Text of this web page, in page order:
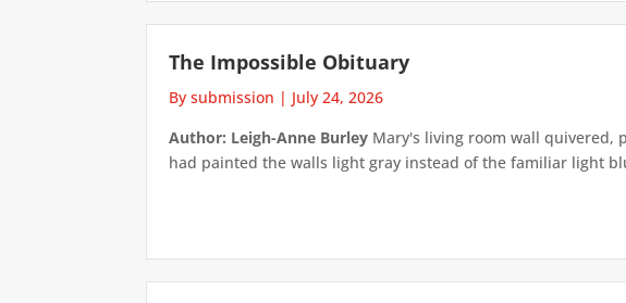
The Impossible Obituary
By submission | July 24, 2026
Author: Leigh-Anne Burley Mary's living room wall quivered,
had painted the walls light gray instead of the familiar light